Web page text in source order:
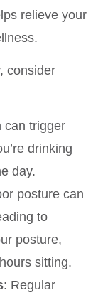
relieve your
consider
can trigger
drinking
day.
posture can
to
posture,
sitting.
: Regular